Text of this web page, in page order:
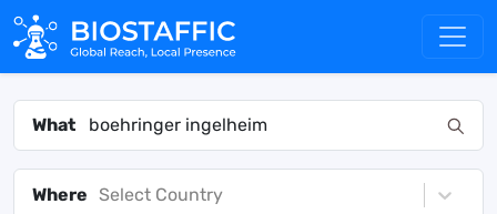
What
Where Select Country